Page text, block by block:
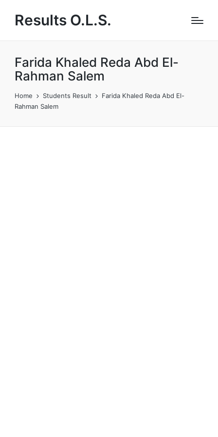
Results O.L.S.
Farida Khaled Reda Abd El-
Rahman Salem
Home Students Result
Farida Khaled Reda Abd El-
Rahman Salem